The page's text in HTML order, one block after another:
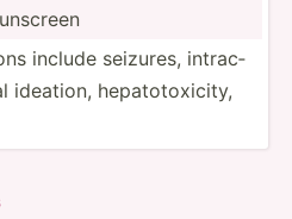
include seizures, intrac­
ideation, hepato­tox­icity,